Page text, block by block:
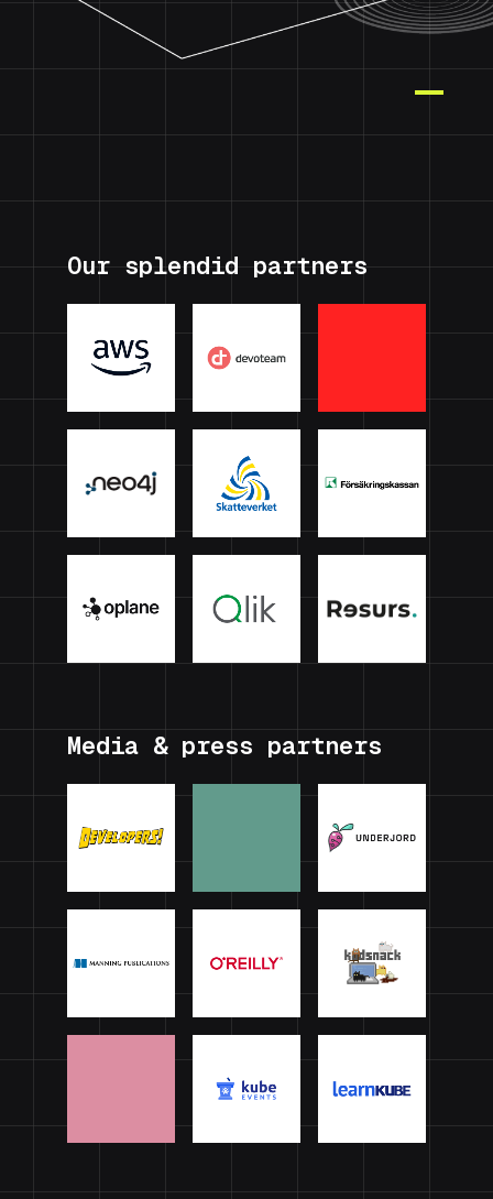
Our splendid partners
Media & press partners